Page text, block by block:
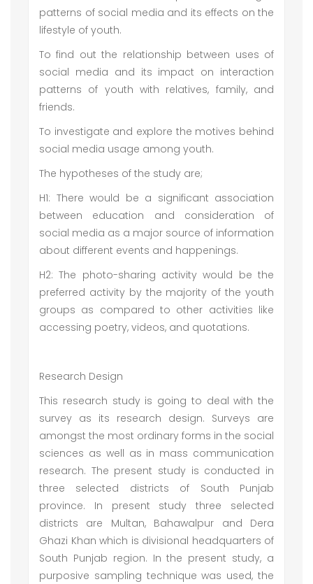
patterns of social media and its effects on the
lifestyle of youth.
To find out the relationship between uses of
social media and its impact on interaction
patterns of youth with relatives, family, and
friends.
To investigate and explore the motives behind
social media usage among youth.
The hypotheses of the study are;
H1: There would be a significant association
between education and consideration of
social media as a major source of information
about different events and happenings.
H2: The photo-sharing activity would be the
preferred activity by the majority of the youth
groups as compared to other activities like
accessing poetry, videos, and quotations.
Research Design
This research study is going to deal with the
survey as its research design. Surveys are
amongst the most ordinary forms in the social
sciences as well as in mass communication
research. The present study is conducted in
three selected districts of South Punjab
province. In present study three selected
districts are Multan, Bahawalpur and Dera
Ghazi Khan which is divisional headquarters of
South Punjab region. In the present study, a
purposive sampling technique was used, the